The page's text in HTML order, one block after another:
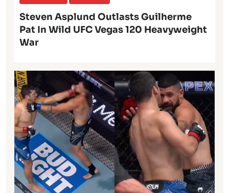
Steven Asplund Outlasts Guilherme
Pat In Wild UFC Vegas 120 Heavyweight
War